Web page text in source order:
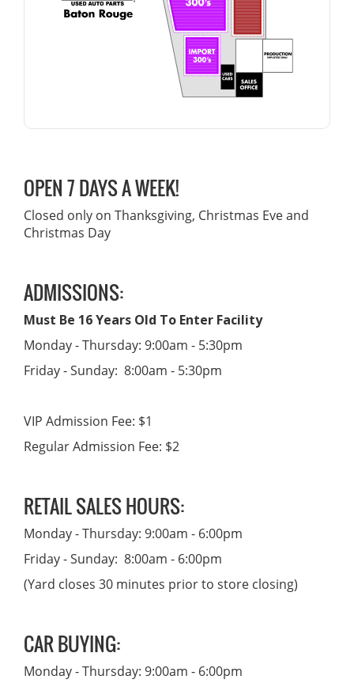
OPEN 7 DAYS A WEEK!
Closed only on Thanksgiving, Christmas Eve and
Christmas Day
ADMISSIONS:
Must Be 16 Years Old To Enter Facility
Monday - Thursday: 9:00am - 5:30pm
Friday - Sunday: 8:00am - 5:30pm
VIP Admission Fee: $1
Regular Admission Fee: $2
RETAIL SALES HOURS:
Monday - Thursday: 9:00am - 6:00pm
Friday - Sunday: 8:00am - 6:00pm
(Yard closes 30 minutes prior to store closing)
CAR BUYING:
Monday - Thursday: 9:00am - 6:00pm